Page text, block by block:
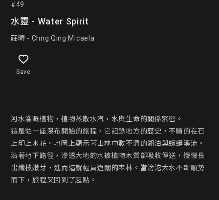
#49
水靈 - Water Spirit
莊晴 - Chng Qing Micaela
Save
河水灌溉植物，植物蒸散水汽，水與生命的關係緊密。
這是從一座瀑布開始的旅程，它記錄地方的歷史，不斷的在石
上印上水花。地圖上顯示著山林中數不清的湖泊與蜿蜒溪流。
沿著地下路徑，滲透大地的水被植物木質部吸收傳送，慢慢長
出纖枝嫩芽，進而造就幅員遼闊的森林。當滂沱大水不斷順勢
而下，旅程又回到了起點。